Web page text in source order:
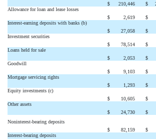
$
210,446 $
Allowance for loan and lease losses
$
2,619 $
Interest-earning deposits with banks (b)
$
27,058 $
Investment securities
$
78,514 $
Loans held for sale
$
2,053 $
Goodwill
$
9,103 $
Mortgage servicing rights
$
1,293 $
Equity investments (c)
$
10,605 $
Other assets
$
24,730 $
Noninterest-bearing deposits
$
82,159 $
Interest-bearing deposits